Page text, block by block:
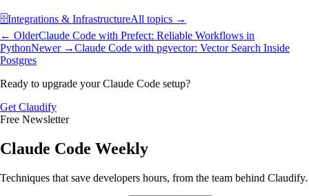
🗄️Integrations & InfrastructureAll topics →
← OlderClaude Code with Prefect: Reliable Workflows in
PythonNewer →Claude Code with pgvector: Vector Search Inside
Postgres
Ready to upgrade your Claude Code setup?
Get Claudify
Free Newsletter
Claude Code Weekly
Techniques that save developers hours, from the team behind Claudify.